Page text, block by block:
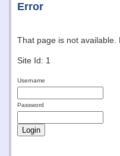
Error
That page is not available.
Site Id: 1
Username
Password